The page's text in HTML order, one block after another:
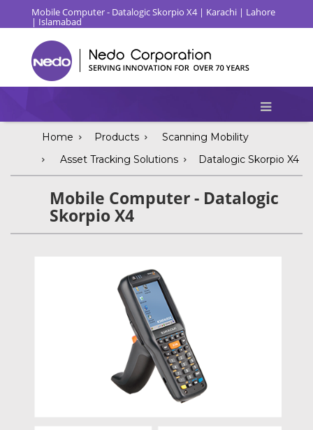
Mobile Computer - Datalogic Skorpio X4 | Karachi | Lahore
| Islamabad
Home Products
Scanning Mobility
Asset Tracking Solutions
Datalogic Skorpio X4
Mobile Computer - Datalogic
Skorpio X4